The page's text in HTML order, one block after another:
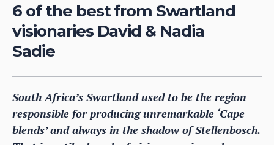
6 of the best from Swartland
visionaries David & Nadia
Sadie
South Africa’s Swartland used to be the region
responsible for producing unremarkable ‘Cape
blends’ and always in the shadow of Stellenbosch.